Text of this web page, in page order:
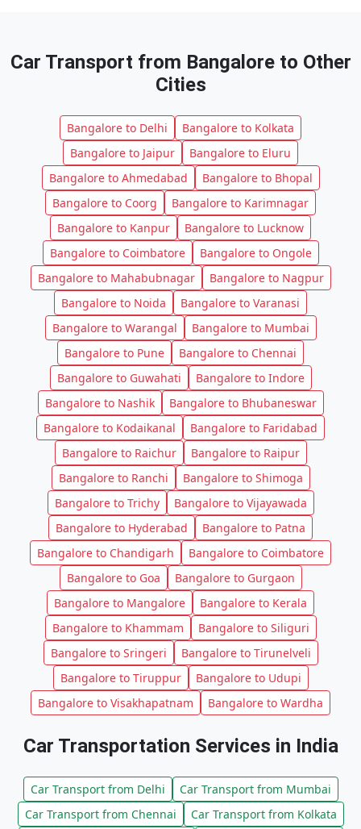
Car Transport from Bangalore to Other
Cities
Bangalore to Delhi
Bangalore to Kolkata
Bangalore to Jaipur
Bangalore to Eluru
Bangalore to Ahmedabad
Bangalore to Bhopal
Bangalore to Coorg
Bangalore to Karimnagar
Bangalore to Kanpur
Bangalore to Lucknow
Bangalore to Coimbatore
Bangalore to Ongole
Bangalore to Mahabubnagar
Bangalore to Nagpur
Bangalore to Noida
Bangalore to Varanasi
Bangalore to Warangal
Bangalore to Mumbai
Bangalore to Pune
Bangalore to Chennai
Bangalore to Guwahati
Bangalore to Indore
Bangalore to Nashik
Bangalore to Bhubaneswar
Bangalore to Kodaikanal
Bangalore to Faridabad
Bangalore to Raichur
Bangalore to Raipur
Bangalore to Ranchi
Bangalore to Shimoga
Bangalore to Trichy
Bangalore to Vijayawada
Bangalore to Hyderabad
Bangalore to Patna
Bangalore to Chandigarh
Bangalore to Coimbatore
Bangalore to Goa
Bangalore to Gurgaon
Bangalore to Mangalore
Bangalore to Kerala
Bangalore to Khammam
Bangalore to Siliguri
Bangalore to Sringeri
Bangalore to Tirunelveli
Bangalore to Tiruppur
Bangalore to Udupi
Bangalore to Visakhapatnam
Bangalore to Wardha
Car Transportation Services in India
Car Transport from Delhi
Car Transport from Mumbai
Car Transport from Chennai
Car Transport from Kolkata